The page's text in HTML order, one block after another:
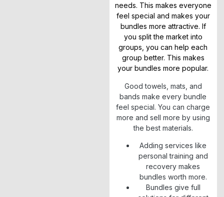
needs. This makes everyone
feel special and makes your
bundles more attractive. If
you split the market into
groups, you can help each
group better. This makes
your bundles more popular.
Good towels, mats, and
bands make every bundle
feel special. You can charge
more and sell more by using
the best materials.
Adding services like
personal training and
recovery makes
bundles worth more.
Bundles give full